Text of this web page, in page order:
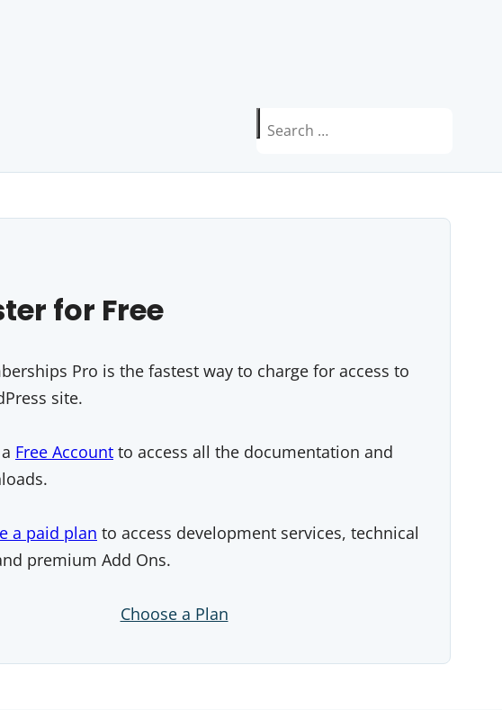
Search
for Free
Pro is the fastest way to charge for access to
site.
Free Account to access all the documentation and
a paid plan to access development services, technical
premium Add Ons.
Choose a Plan